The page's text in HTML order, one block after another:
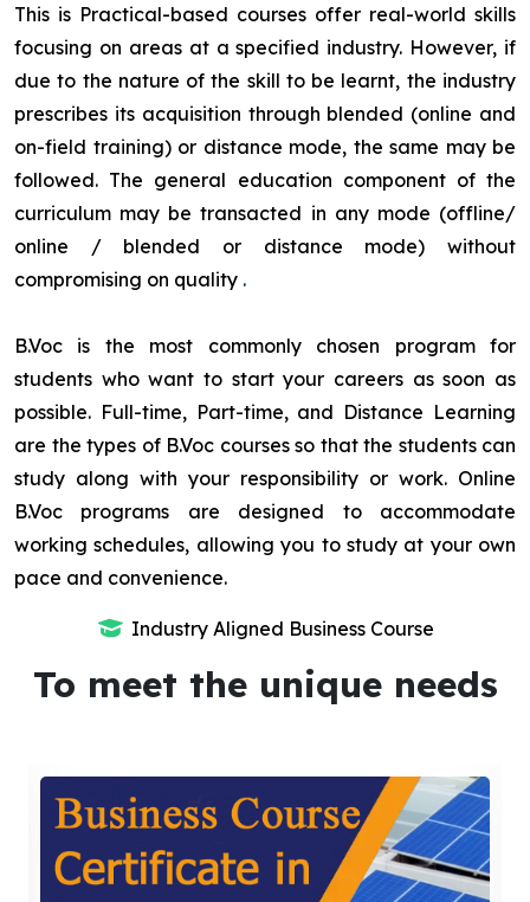
This is Practical-based courses offer real-world skills
focusing on areas at a specified industry. However, if
due to the nature of the skill to be learnt, the industry
prescribes its acquisition through blended (online and
on-field training) or distance mode, the same may be
followed. The general education component of the
curriculum may be transacted in any mode (offline/
online / blended or distance mode) without
compromising on quality .
B.Voc is the most commonly chosen program for
students who want to start your careers as soon as
possible. Full-time, Part-time, and Distance Learning
are the types of B.Voc courses so that the students can
study along with your responsibility or work. Online
B.Voc programs are designed to accommodate
working schedules, allowing you to study at your own
pace and convenience.
Industry Aligned Business Course
To meet the unique needs